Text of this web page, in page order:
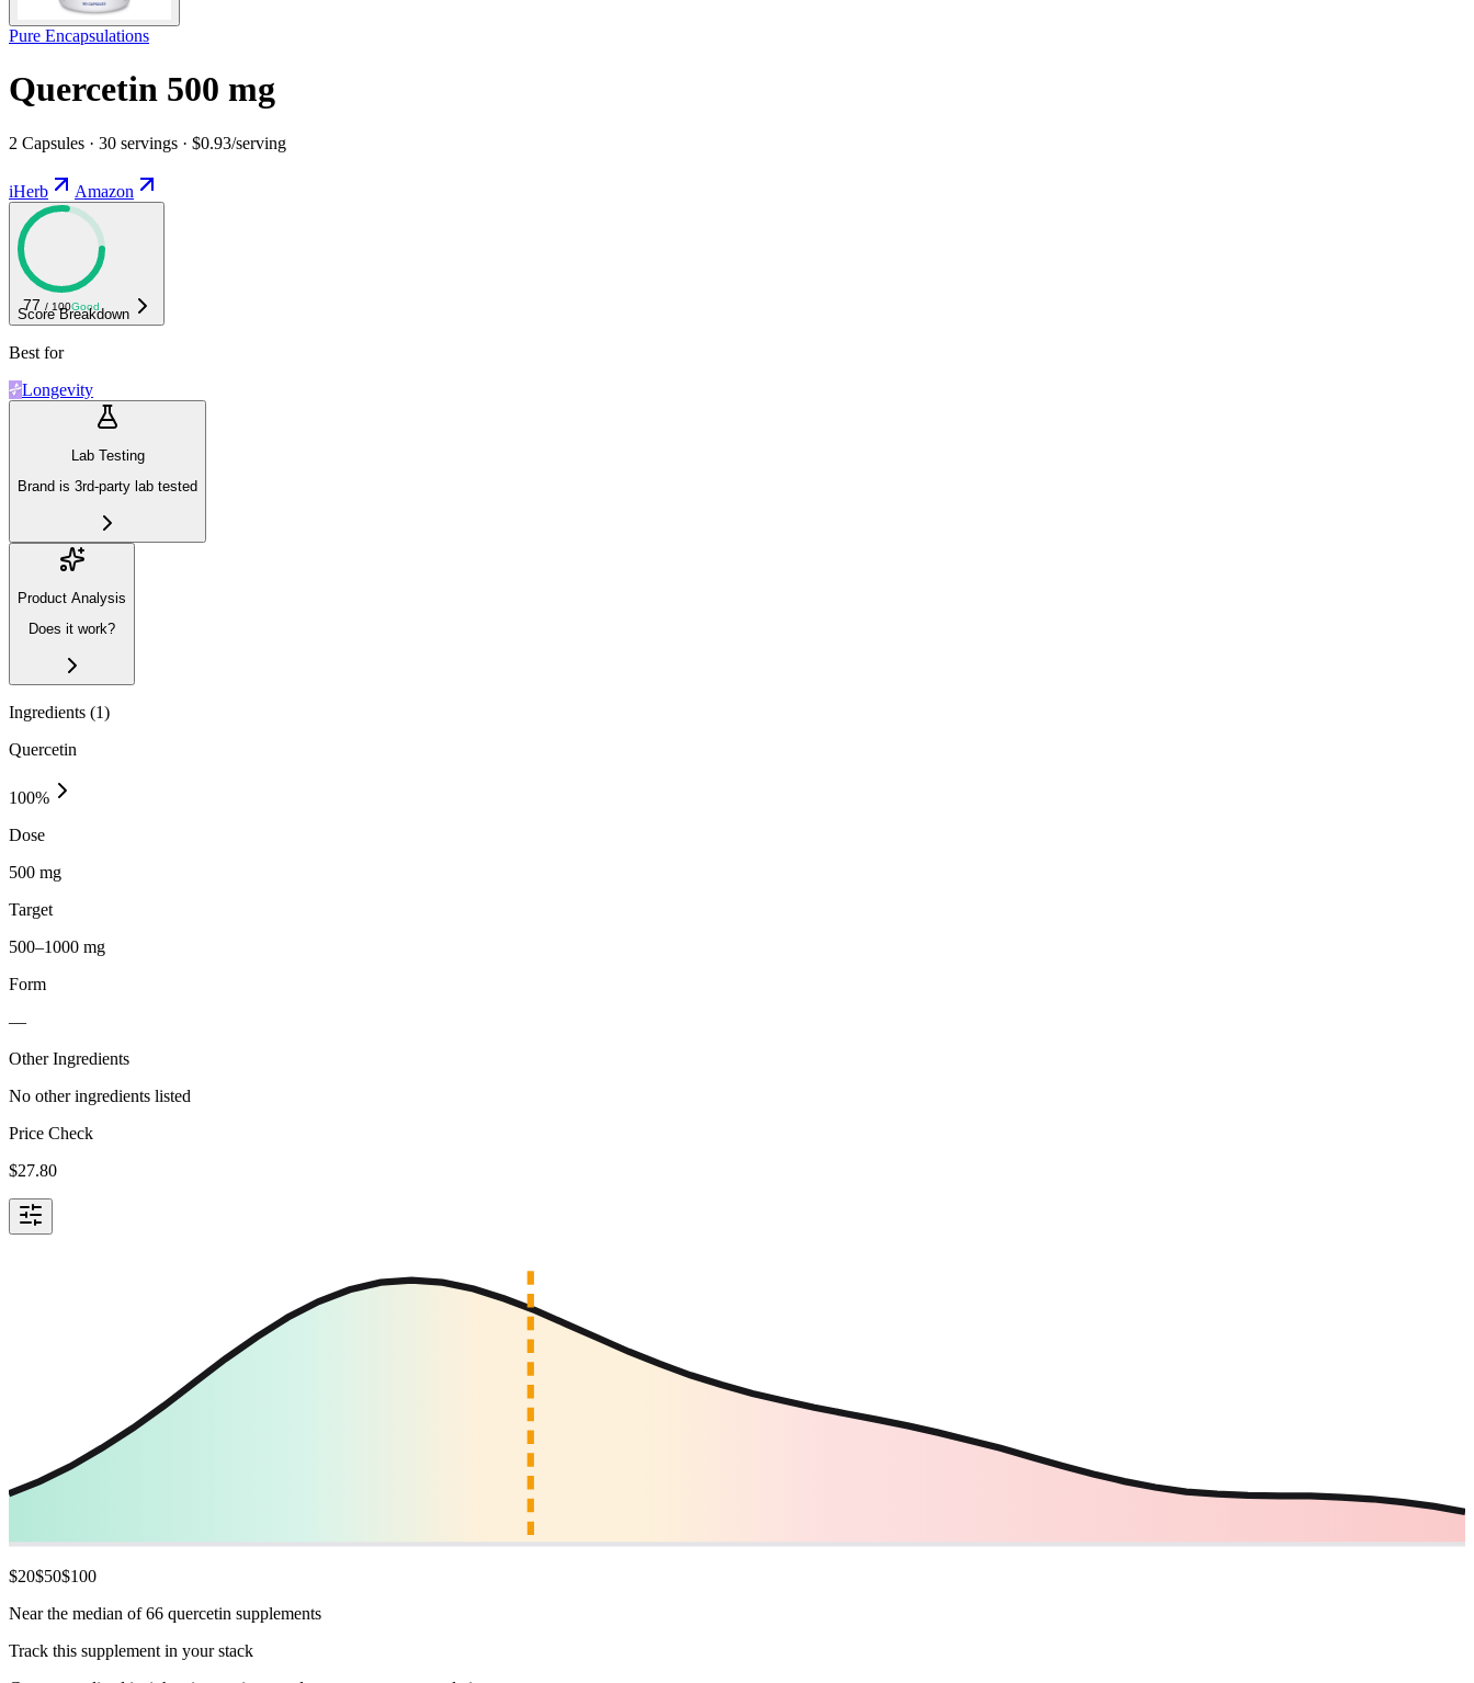
Pure Encapsulations
Quercetin 500 mg
2 Capsules · 30 servings · $0.93/serving
iHerb Amazon
77 / 100Good
Score Breakdown
Best for
Longevity
Lab Testing
Brand is 3rd-party lab tested
Product Analysis
Does it work?
Ingredients (1)
Quercetin
100%
Dose
500 mg
Target
500–1000 mg
Form
—
Other Ingredients
No other ingredients listed
Price Check
$27.80
$20$50$100
Near the median of 66 quercetin supplements
Track this supplement in your stack